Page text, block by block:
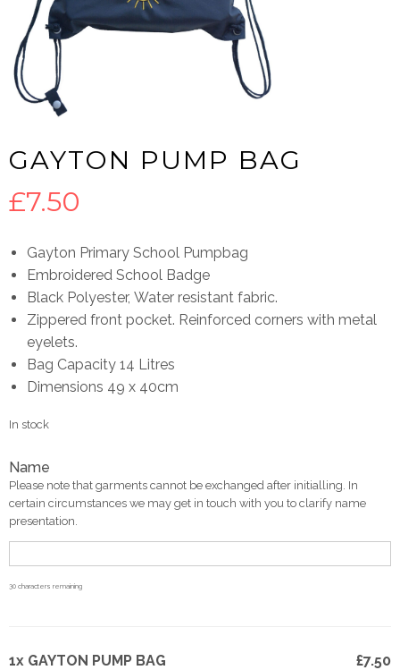
GAYTON PUMP BAG
£7.50
Gayton Primary School Pumpbag
Embroidered School Badge
Black Polyester, Water resistant fabric.
Zippered front pocket. Reinforced corners with metal
eyelets.
Bag Capacity 14 Litres
Dimensions 49 x 40cm
In stock
Name
Please note that garments cannot be exchanged after initialling. In
certain circumstances we may get in touch with you to clarify name
presentation.
30 characters remaining
1x GAYTON PUMP BAG £7.50